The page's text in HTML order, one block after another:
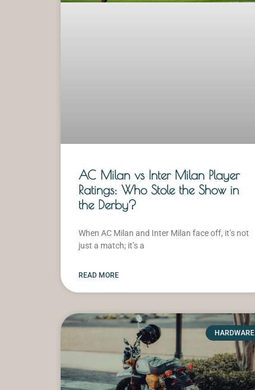
AC Milan vs Inter Milan Player
Ratings: Who Stole the Show in
the Derby?
When AC Milan and Inter Milan face off, it’s not
just a match; it’s a
READ MORE
HARDWARE